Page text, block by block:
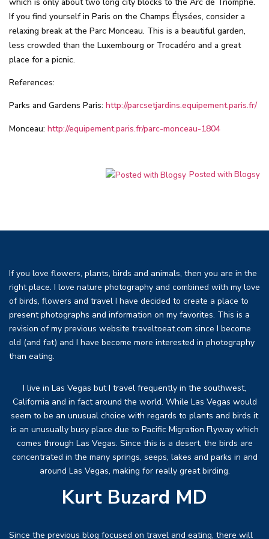
If you find yourself in Paris on the Champs Élysées, consider a
relaxing break at the Parc Monceau. This is a beautiful garden,
less crowded than the Luxembourg or Trocadéro and a great
place for a picnic.
References:
Parks and Gardens Paris: http://parcsetjardins.equipement.paris.fr/
Monceau: http://equipement.paris.fr/parc-monceau-1804
Posted with Blogsy
If you love flowers, plants, birds and animals, then you are in the
right place. I love nature photography and combined with my love
of birds, flowers and travel I have decided to create a place to
present photographs and information on my favorites. This is a
revision of my previous website traveltoeat.com since I become
old (and fat) and I have become more interested in photography
than eating.
I live in Las Vegas but I travel frequently in the southwest,
California and in fact around the world. While Las Vegas would
seem to be an unusual choice with regards to plants and birds it
is an unusually busy place due to Pacific Migration Flyway which
comes through Las Vegas. Since this is a desert, the birds are
concentrated in the many springs, seeps, lakes and parks in and
around Las Vegas, making for really great birding.
Kurt Buzard MD
Since the previous blog focused on travel and eating, there will